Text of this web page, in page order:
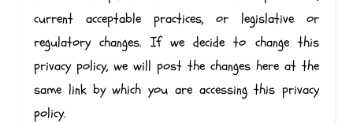
current acceptable practices, or legislative or
regulatory changes. If we decide to change this
privacy policy, we will post the changes here at the
same link by which you are accessing this privacy
policy.